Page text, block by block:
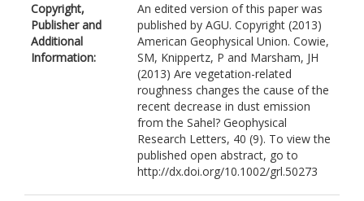
Copyright,
Publisher and
Additional
Information:
An edited version of this paper was
published by AGU. Copyright (2013)
American Geophysical Union. Cowie,
SM, Knippertz, P and Marsham, JH
(2013) Are vegetation-related
roughness changes the cause of the
recent decrease in dust emission
from the Sahel? Geophysical
Research Letters, 40 (9). To view the
published open abstract, go to
http://dx.doi.org/10.1002/grl.50273